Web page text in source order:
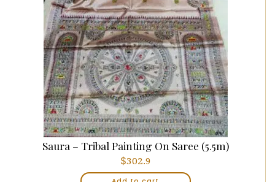
Saura – Tribal Painting On Saree (5.5m)
$302.9